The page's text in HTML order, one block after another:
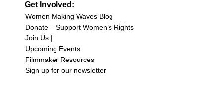
Get Involved:
Women Making Waves Blog
Donate – Support Women’s Rights
Join Us |
Upcoming Events
Filmmaker Resources
Sign up for our newsletter